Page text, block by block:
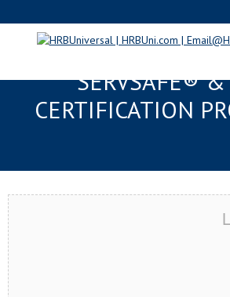
HUNTINGTON
SERVSAFE®
CERTIFICATION